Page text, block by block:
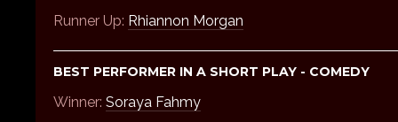
Runner Up: Rhiannon Morgan
BEST PERFORMER IN A SHORT PLAY - COMEDY
Winner: Soraya Fahmy